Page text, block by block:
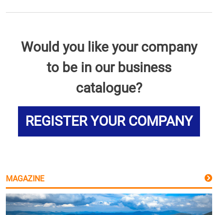
Would you like your company
to be in our business
catalogue?
REGISTER YOUR COMPANY
MAGAZINE